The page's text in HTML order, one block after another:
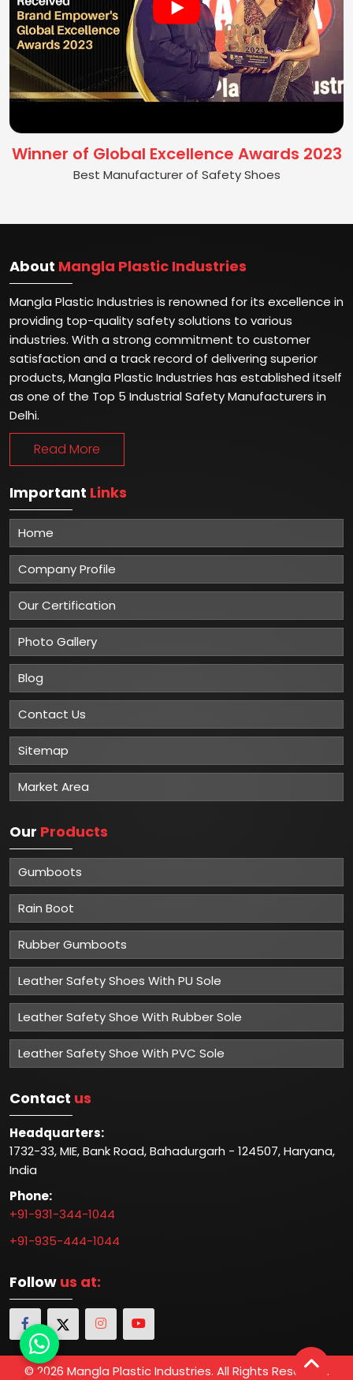
Winner of Global Excellence Awards 2023
Best Manufacturer of Safety Shoes
About Mangla Plastic Industries
Mangla Plastic Industries is renowned for its excellence in
providing top-quality safety solutions to various
industries. With a strong commitment to customer
satisfaction and a track record of delivering superior
products, Mangla Plastic Industries has established itself
as one of the Top 5 Industrial Safety Manufacturers in
Delhi.
Read More
Important Links
Home
Company Profile
Our Certification
Photo Gallery
Blog
Contact Us
Sitemap
Market Area
Our Products
Gumboots
Rain Boot
Rubber Gumboots
Leather Safety Shoes With PU Sole
Leather Safety Shoe With Rubber Sole
Leather Safety Shoe With PVC Sole
Contact us
Headquarters:
1732-33, MIE, Bank Road, Bahadurgarh - 124507, Haryana,
India
Phone:
+91-931-344-1044
+91-935-444-1044
Follow us at:
© 2026 Mangla Plastic Industries. All Rights Reserved.